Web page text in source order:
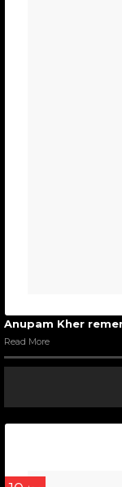
Anupam Kher
Read More